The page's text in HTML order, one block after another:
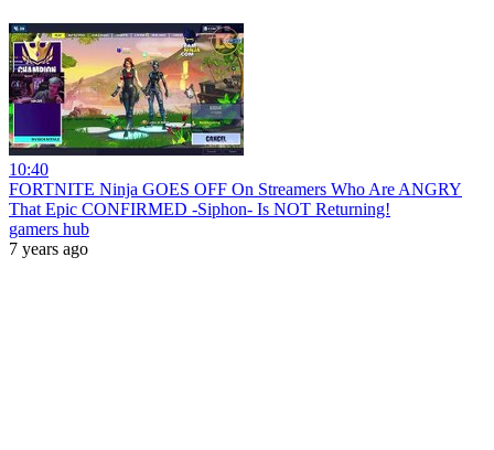
10:40
FORTNITE Ninja GOES OFF On Streamers Who Are ANGRY
That Epic CONFIRMED -Siphon- Is NOT Returning!
gamers hub
7 years ago